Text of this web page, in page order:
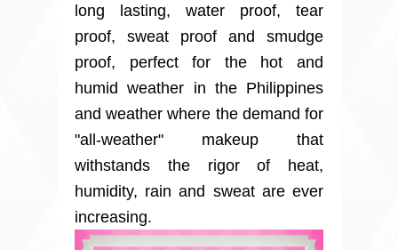
long lasting, water proof, tear
proof, sweat proof and smudge
proof, perfect for the hot and
humid weather in the Philippines
and weather where the demand for
"all-weather" makeup that
withstands the rigor of heat,
humidity, rain and sweat are ever
increasing.